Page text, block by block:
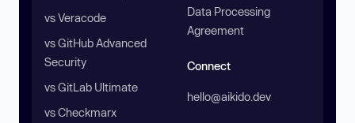
vs Veracode
vs GitHub Advanced
Security
vs GitLab Ultimate
vs Checkmarx
Data Processing
Agreement
Connect
hello@aikido.dev